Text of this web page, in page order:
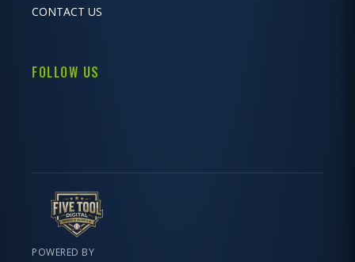
CONTACT US
FOLLOW US
POWERED BY